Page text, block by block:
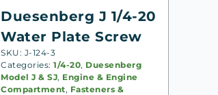
Duesenberg J 1/4-20
Water Plate Screw
SKU: J-124-3
Categories:1/4-20, Duesenberg
Model J & SJ, Engine & Engine
Compartment, Fasteners &